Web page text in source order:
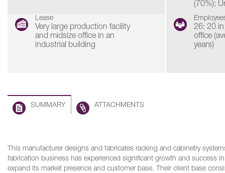
(70%);
Lease
Very large production facility
and midsize office in an
industrial building
26: 20
office
years)
SUMMARY ATTACHMENTS
This manufacturer designs and fabricates racking and cabinetry
fabrication business has experienced significant growth and success
expand its market presence and customer base. Their client base